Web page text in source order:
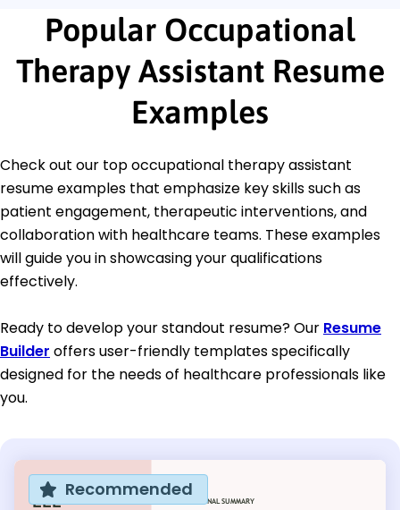
Popular Occupational
Therapy Assistant Resume
Examples
Check out our top occupational therapy assistant
resume examples that emphasize key skills such as
patient engagement, therapeutic interventions, and
collaboration with healthcare teams. These examples
will guide you in showcasing your qualifications
effectively.
Ready to develop your standout resume? Our Resume
Builder offers user-friendly templates specifically
designed for the needs of healthcare professionals like
you.
Recommended